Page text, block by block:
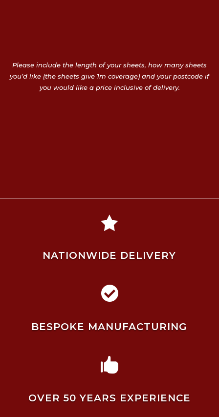
Please include the length of your sheets, how many sheets
you’d like (the sheets give 1m coverage) and your postcode if
you would like a price inclusive of delivery.

NATIONWIDE DELIVERY

BESPOKE MANUFACTURING

OVER 50 YEARS EXPERIENCE